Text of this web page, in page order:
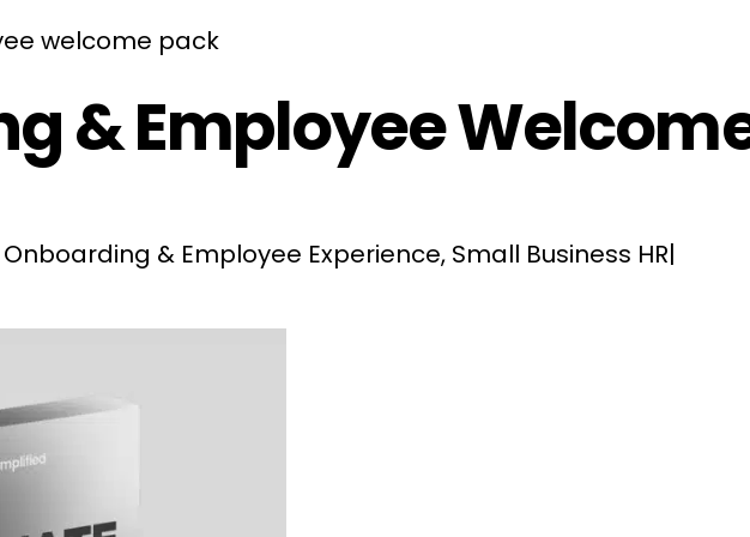
& Employee
Onboarding & Employee Experience, Small Business HR|